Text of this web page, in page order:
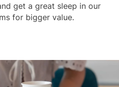
get a great sleep in our
for bigger value.